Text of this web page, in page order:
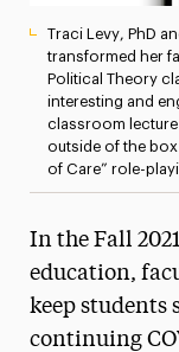
Traci Levy, PhD
transformed her
Political Theory
interesting and
classroom
outside of the box
of Care” role-
In the Fall
education,
keep students
continuing